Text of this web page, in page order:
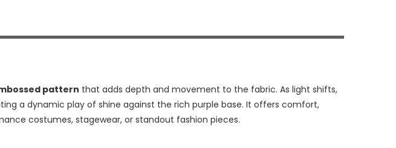
pattern that adds depth and movement to the fabric. As light shifts,
a dynamic play of shine against the rich purple base. It offers comfort,
costumes, stagewear, or standout fashion pieces.